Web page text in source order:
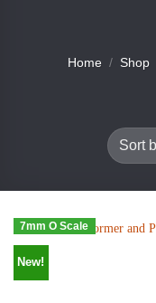
Home / Shop
New!
7mm O Scale